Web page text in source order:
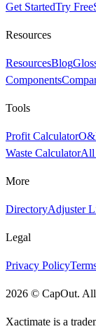
Get StartedTry Free
Resources
ResourcesBlog
Components
Tools
Profit Calculator
Waste CalculatorAll
More
DirectoryAdjuster
Legal
Privacy Policy
2026 © CapOut.
Xactimate is a